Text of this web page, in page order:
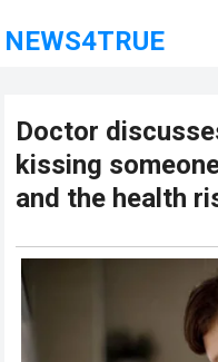
NEWS4TRUE
Doctor
kissing
and the health